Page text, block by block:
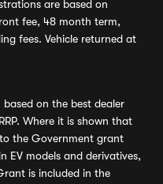
are based on
fee, 48 month term,
fees. Vehicle returned at
on the best dealer
Where it is shown that
the Government grant
EV models and derivatives,
is included in the